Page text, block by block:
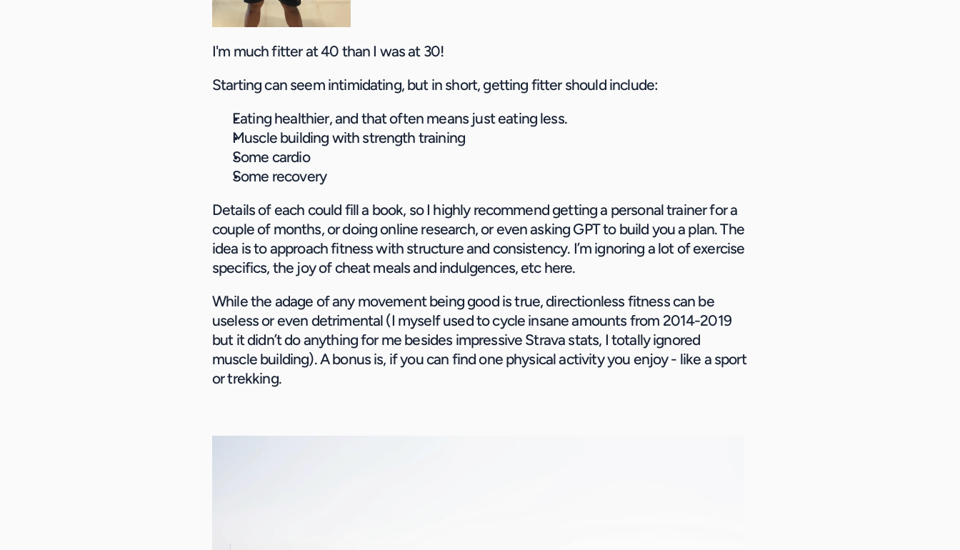
I'm much fitter at 40 than I was at 30!
Starting can seem intimidating, but in short, getting fitter should include:
Eating healthier, and that often means just eating less.
Muscle building with strength training
Some cardio
Some recovery
Details of each could fill a book, so I highly recommend getting a personal trainer for a
couple of months, or doing online research, or even asking GPT to build you a plan. The
idea is to approach fitness with structure and consistency. I’m ignoring a lot of exercise
specifics, the joy of cheat meals and indulgences, etc here.
While the adage of any movement being good is true, directionless fitness can be
useless or even detrimental (I myself used to cycle insane amounts from 2014-2019
but it didn’t do anything for me besides impressive Strava stats, I totally ignored
muscle building). A bonus is, if you can find one physical activity you enjoy - like a sport
or trekking.